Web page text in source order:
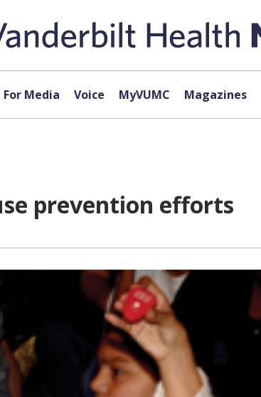
For Media Voice MyVUMC Magazines
prevention efforts